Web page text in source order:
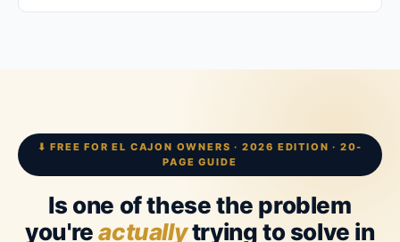
⬇ FREE FOR EL CAJON OWNERS · 2026 EDITION · 20-
PAGE GUIDE
Is one of these the problem
you'reactuallytrying to solve in